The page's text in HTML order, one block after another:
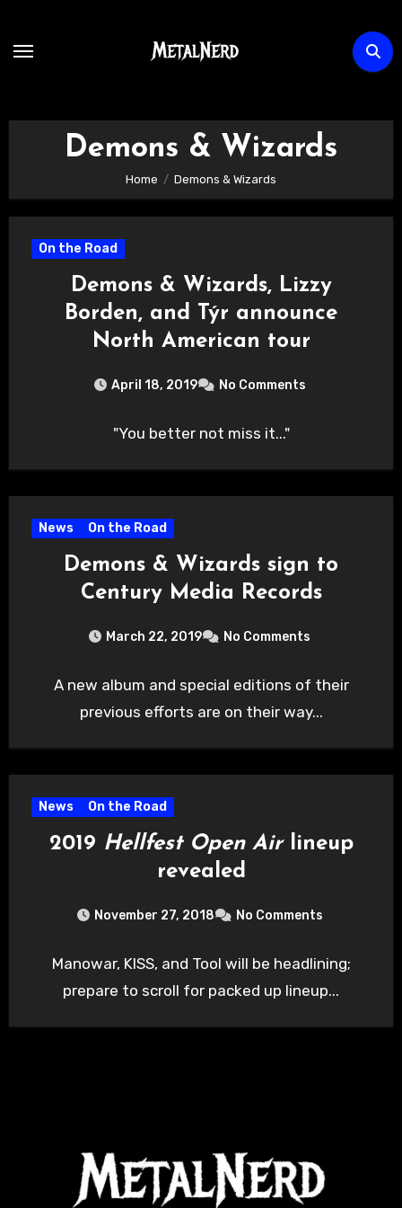
content
Demons & Wizards
Home Demons & Wizards
On the Road
Demons & Wizards, Lizzy
Borden, and Týr announce
North American tour
April 18, 2019 No Comments
"You better not miss it..."
News On the Road
Demons & Wizards sign to
Century Media Records
March 22, 2019 No Comments
A new album and special editions of their
previous efforts are on their way...
News On the Road
2019 Hellfest Open Airlineup
revealed
November 27, 2018 No Comments
Manowar, KISS, and Tool will be headlining;
prepare to scroll for packed up lineup...